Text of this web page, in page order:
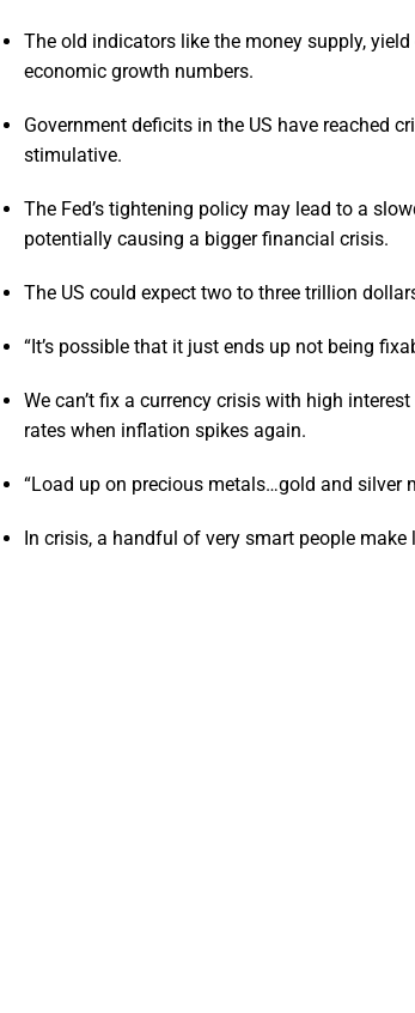
The old indicators like the money supply,
economic growth numbers.
Government deficits in the US have reached
stimulative.
The Fed’s tightening policy may lead to a
potentially causing a bigger financial crisis.
The US could expect two to three trillion
“It’s possible that it just ends up not being
We can’t fix a currency crisis with high
rates when inflation spikes again.
“Load up on precious metals…gold and silver
In crisis, a handful of very smart people